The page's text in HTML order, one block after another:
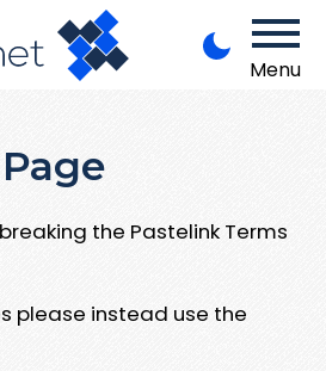
Menu
the Pastelink Terms
please instead use the